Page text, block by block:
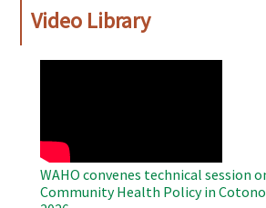
Video Library
WAHO convenes technical session
Community Health Policy in